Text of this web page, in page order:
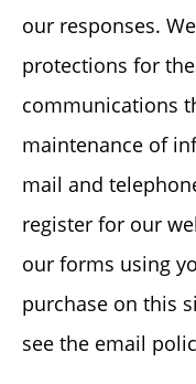
our responses.
protections for
communications
maintenance of
mail and
register for our
our forms using
purchase on this
see the email